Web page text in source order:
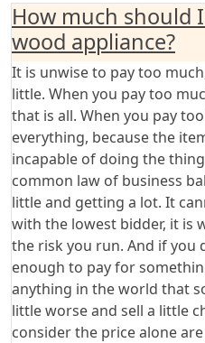
How much should
wood appliance?
It is unwise to pay too
little. When you pay too
that is all. When you pay
everything, because the
incapable of doing the
common law of business
little and getting a lot. It
with the lowest bidder, it is
the risk you run. And if you
enough to pay for
anything in the world that
little worse and sell a little
consider the price alone